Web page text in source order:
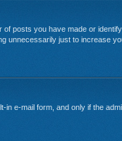
posts you have made or
unnecessarily just to increase
e-mail form, and only if the